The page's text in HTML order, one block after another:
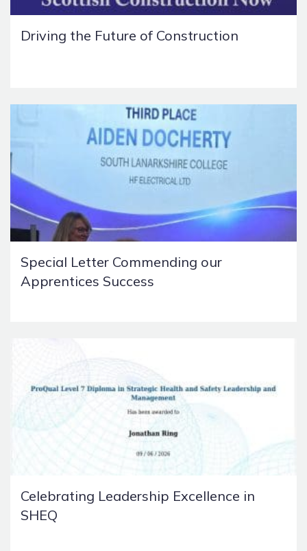
Driving the Future of Construction
Special Letter Commending our
Apprentices Success
Celebrating Leadership Excellence in
SHEQ